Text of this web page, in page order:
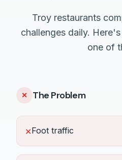
Troy restaurants
challenges daily.
one of
✕ The Problem
✕Foot traffic